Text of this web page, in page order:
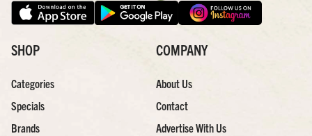
SHOP
Categories
Specials
Brands
COMPANY
About Us
Contact
Advertise With Us